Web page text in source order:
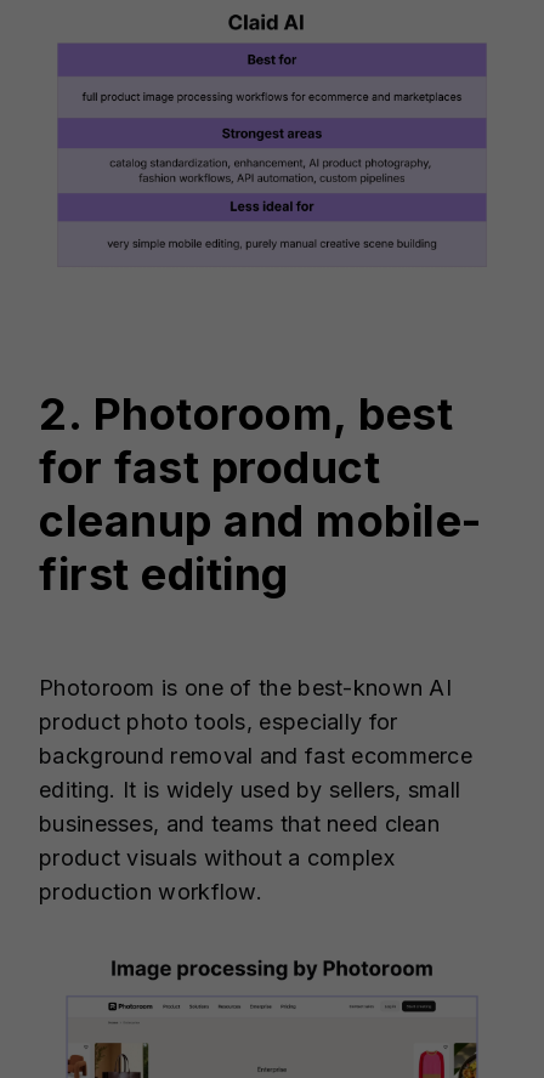
2. Photoroom, best
for fast product
cleanup and mobile-
first editing
Photoroom is one of the best-known AI
product photo tools, especially for
background removal and fast ecommerce
editing. It is widely used by sellers, small
businesses, and teams that need clean
product visuals without a complex
production workflow.